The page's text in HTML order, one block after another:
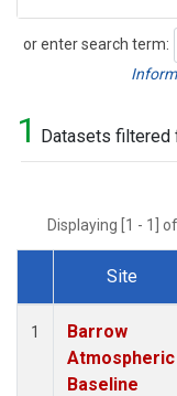
or enter search term:
Search
1 Datasets filtered
Displaying [1 - 1]
Dataset Number
Site
1
Barrow
Atmospheric
Baseline